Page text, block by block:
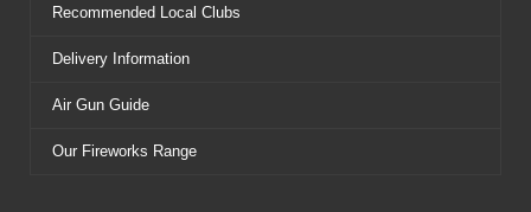
Recommended Local Clubs
Delivery Information
Air Gun Guide
Our Fireworks Range